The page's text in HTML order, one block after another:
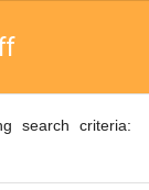
search criteria: